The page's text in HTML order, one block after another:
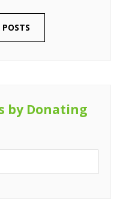
by Donating